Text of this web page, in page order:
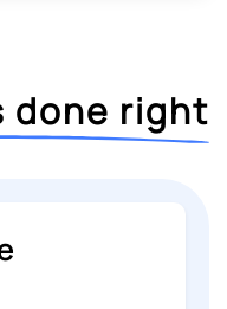
done right